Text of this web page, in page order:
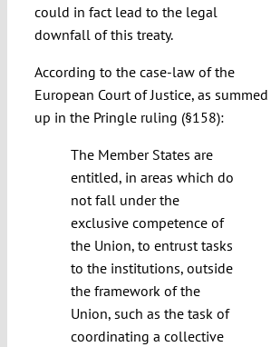
could in fact lead to the legal
downfall of this treaty.
According to the case-law of the
European Court of Justice, as summed
up in the Pringle ruling (§158):
The Member States are
entitled, in areas which do
not fall under the
exclusive competence of
the Union, to entrust tasks
to the institutions, outside
the framework of the
Union, such as the task of
coordinating a collective